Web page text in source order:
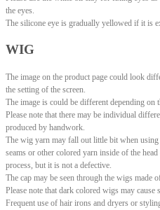
the eyes.
The silicone eye is gradually yellowed if it is
WIG
The image on the product page could look
the setting of the screen.
The image is could be different depending on
Please note that there may be individual
produced by handwork.
The wig yarn may fall out little bit when
seams or other colored yarn inside of the
process, but it is not a defective.
The cap may be seen through the wigs made
Please note that dark colored wigs may
Frequent use of hair irons and dryers or